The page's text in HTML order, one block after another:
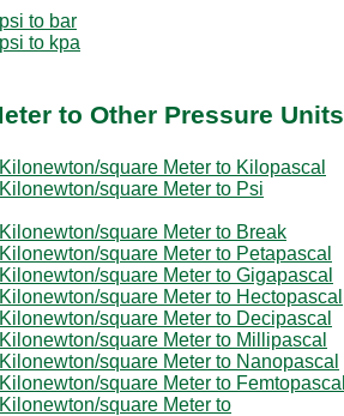
psi to bar
psi to kpa
to Other Pressure Units
Kilonewton/square Meter to Kilopascal
Kilonewton/square Meter to Psi
Kilonewton/square Meter to Break
Kilonewton/square Meter to Petapascal
Kilonewton/square Meter to Gigapascal
Kilonewton/square Meter to Hectopascal
Kilonewton/square Meter to Decipascal
Kilonewton/square Meter to Millipascal
Kilonewton/square Meter to Nanopascal
Kilonewton/square Meter to Femtopascal
Kilonewton/square Meter to